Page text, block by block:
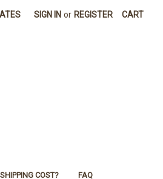
SIGN IN or REGISTER CART
SHIPPING COST? FAQ